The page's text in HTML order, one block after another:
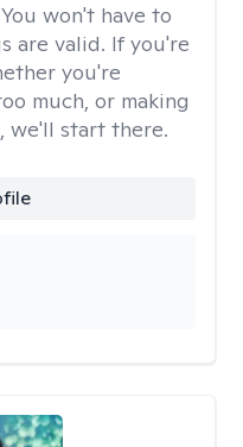
You won't have to
are valid. If you're
you're
much, or making
we'll start there.